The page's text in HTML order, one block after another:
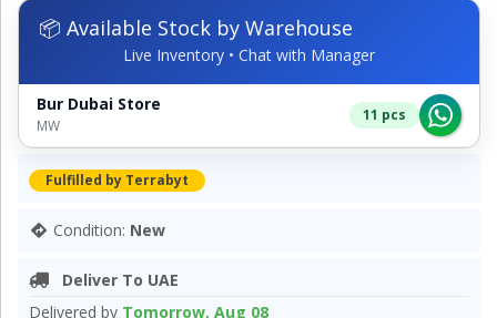
📦 Available Stock by Warehouse
Live Inventory • Chat with Manager
Bur Dubai Store
MW
11 pcs
Fulfilled by Terrabyt
Condition: New
Deliver To UAE
Delivered by Tomorrow, Aug 08